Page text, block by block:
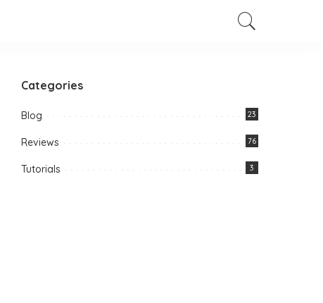
Categories
Blog 23
Reviews 76
Tutorials 3